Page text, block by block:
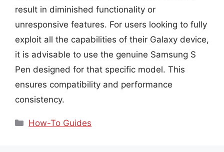
result in diminished functionality or
unresponsive features. For users looking to fully
exploit all the capabilities of their Galaxy device,
it is advisable to use the genuine Samsung S
Pen designed for that specific model. This
ensures compatibility and performance
consistency.
Categories
How-To Guides